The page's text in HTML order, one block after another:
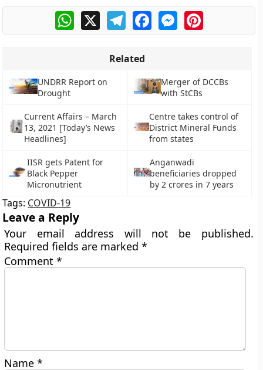
WhatsApp
X TelegramFacebookMessengerPinterest
Related
UNDRR Report on
Drought
Merger of DCCBs
with StCBs
Current Affairs – March
13, 2021 [Today’s News
Headlines]
Centre takes control of
District Mineral Funds
from states
IISR gets Patent for
Black Pepper
Micronutrient
Anganwadi
beneficiaries dropped
by 2 crores in 7 years
Tags: COVID-19
Leave a Reply
Your email address will not be published.
Required fields are marked*
Comment*
Name*